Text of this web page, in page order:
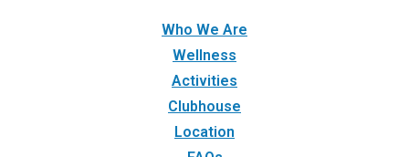
Who We Are
Wellness
Activities
Clubhouse
Location